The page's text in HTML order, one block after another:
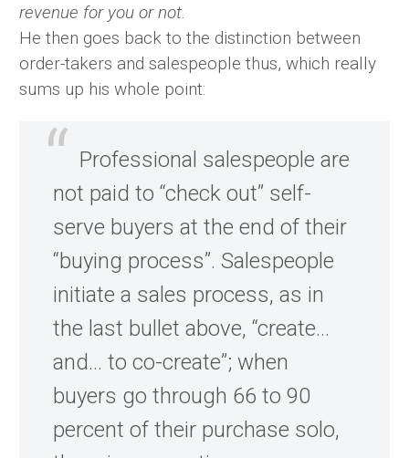
revenue for you or not.
He then goes back to the distinction between
order-takers and salespeople thus, which really
sums up his whole point:
Professional salespeople are
not paid to “check out” self-
serve buyers at the end of their
“buying process”. Salespeople
initiate a sales process, as in
the last bullet above, “create…
and… to co-create”; when
buyers go through 66 to 90
percent of their purchase solo,